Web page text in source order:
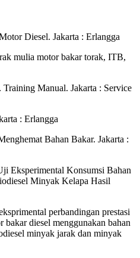
Diesel. Jakarta : Erlangga
mulia motor bakar torak, ITB,
Manual. Jakarta : Service
: Erlangga
Bahan Bakar. Jakarta :
Eksperimental Konsumsi Bahan
Minyak Kelapa Hasil
perbandingan prestasi
bakar diesel menggunakan bahan
minyak jarak dan minyak